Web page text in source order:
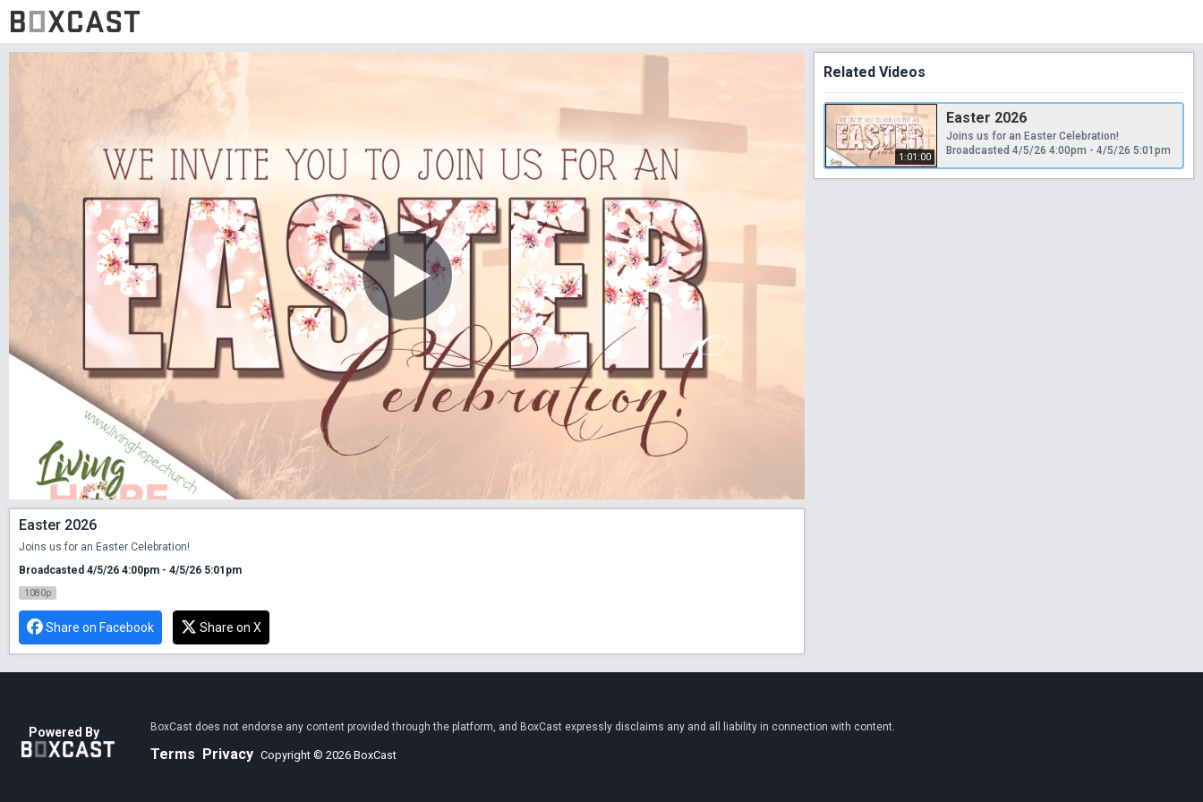
Easter 2026
Joins us for an Easter Celebration!
Broadcasted 4/5/26 4:00pm - 4/5/26 5:01pm
1080p
Share on Facebook Share on X
Related Videos
1:01:00
Easter 2026
Joins us for an Easter Celebration!
Broadcasted 4/5/26 4:00pm - 4/5/26 5:01pm
Powered By BoxCast does not endorse any content provided through the platform, and BoxCast expressly disclaims any and all liability in connection with content.
Terms Privacy Copyright © 2026 BoxCast